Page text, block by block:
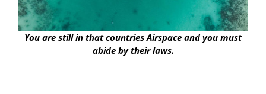
You are still in that countries Airspace and you must
abide by their laws.